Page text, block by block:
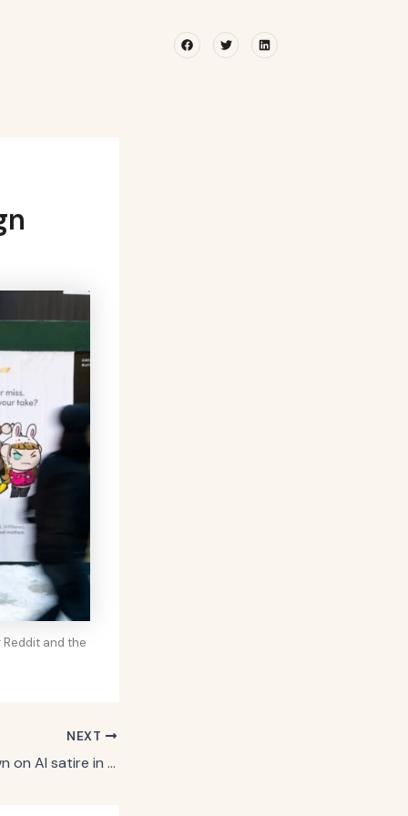
FacebookTwitterLinkedin
Reddit and the
NEXT
Zevia doubles down on AI satire in ads starring creepy robot coworker